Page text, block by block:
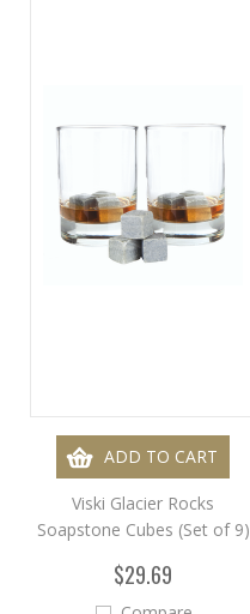
ADD TO CART
Viski Glacier Rocks
Soapstone Cubes (Set of 9)
$29.69